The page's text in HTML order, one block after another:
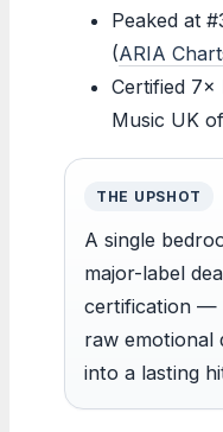
Peaked at
(ARIA
Certified 7×
Music UK
THE UPSHOT
A single
major-label
certification —
raw emotional
into a lasting